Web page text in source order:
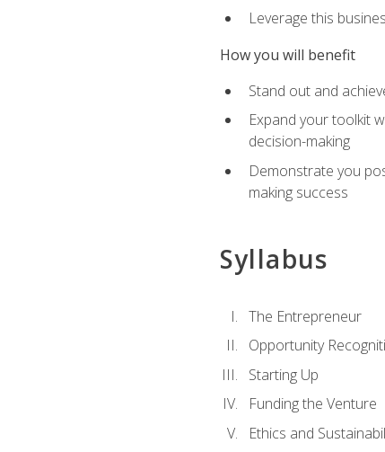
Leverage this
How you will benefit
Stand out and
Expand your toolkit
decision-making
Demonstrate you
making success
Syllabus
The Entrepreneur
Opportunity
Starting Up
Funding the Venture
Ethics and